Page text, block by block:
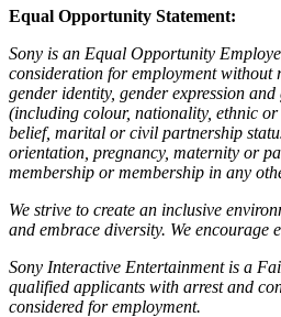
Equal Opportunity Statement:
Sony is an Equal Opportunity
consideration for employment without
gender identity, gender expression
(including colour, nationality, ethnic
belief, marital or civil partnership
orientation, pregnancy, maternity or
membership or membership in any
We strive to create an inclusive
and embrace diversity. We encourage
Sony Interactive Entertainment is a
qualified applicants with arrest and
considered for employment.